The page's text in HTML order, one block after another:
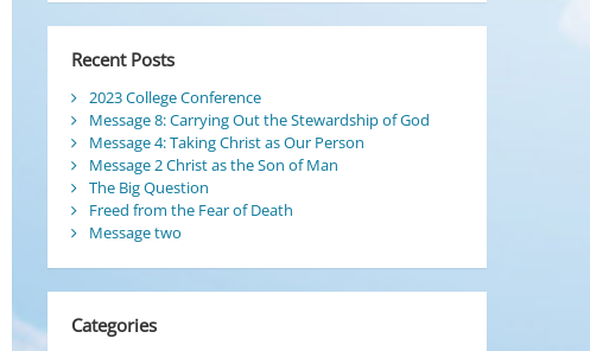
Recent Posts
2023 College Conference
Message 8: Carrying Out the Stewardship of God
Message 4: Taking Christ as Our Person
Message 2 Christ as the Son of Man
The Big Question
Freed from the Fear of Death
Message two
Categories